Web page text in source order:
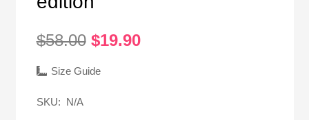
$58.00 Original
was:
$19.90Current
Size Guide
SKU: N/A